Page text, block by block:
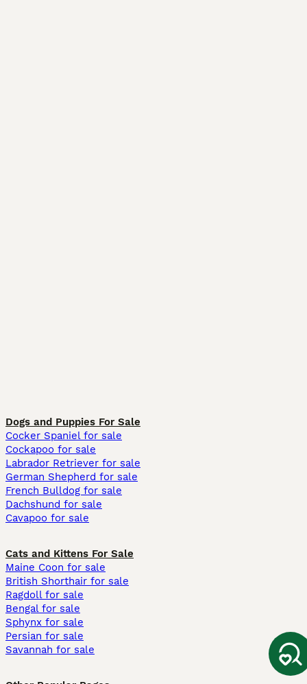
Dogs and Puppies For Sale
Cocker Spaniel for sale
Cockapoo for sale
Labrador Retriever for sale
German Shepherd for sale
French Bulldog for sale
Dachshund for sale
Cavapoo for sale
Cats and Kittens For Sale
Maine Coon for sale
British Shorthair for sale
Ragdoll for sale
Bengal for sale
Sphynx for sale
Persian for sale
Savannah for sale